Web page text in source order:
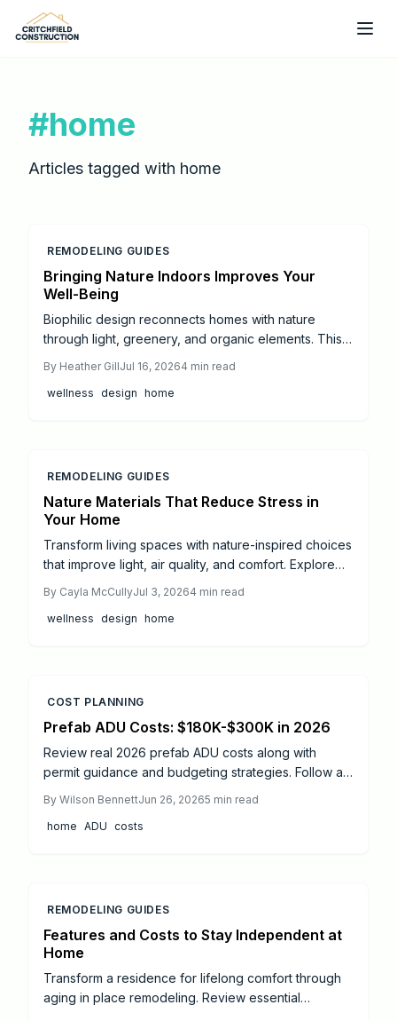
Skip to main content
#home
Articles tagged with home
REMODELING GUIDES
Bringing Nature Indoors Improves Your
Well-Being
Biophilic design reconnects homes with nature
through light, greenery, and organic elements. This
support daily well-being and balance.
By Heather GillJul 16, 20264 min read
wellness design home
REMODELING GUIDES
Nature Materials That Reduce Stress in
Your Home
Transform living spaces with nature-inspired choices
that improve light, air quality, and comfort. Explore
professional remodels.
By Cayla McCullyJul 3, 20264 min read
wellness design home
COST PLANNING
Prefab ADU Costs: $180K-$300K in 2026
Review real 2026 prefab ADU costs along with
permit guidance and budgeting strategies. Follow a
utilities, and final inspections to add flexible living
space to any property.
By Wilson BennettJun 26, 20265 min read
home ADU costs
REMODELING GUIDES
Features and Costs to Stay Independent at
Home
Transform a residence for lifelong comfort through
aging in place remodeling. Review essential